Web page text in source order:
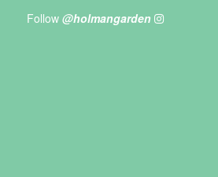
Follow @holmangarden